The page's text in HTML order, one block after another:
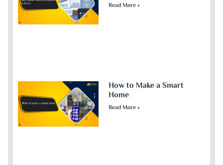
Read More »
How to Make a Smart
Home
Read More »